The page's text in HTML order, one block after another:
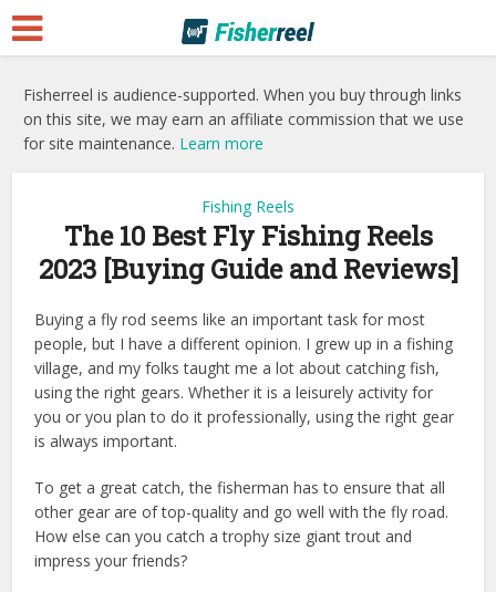
Fisherreel is audience-supported. When you buy through links
on this site, we may earn an affiliate commission that we use
for site maintenance. Learn more
Fishing Reels
The 10 Best Fly Fishing Reels
2023 [Buying Guide and Reviews]
Buying a fly rod seems like an important task for most
people, but I have a different opinion. I grew up in a fishing
village, and my folks taught me a lot about catching fish,
using the right gears. Whether it is a leisurely activity for
you or you plan to do it professionally, using the right gear
is always important.
To get a great catch, the fisherman has to ensure that all
other gear are of top-quality and go well with the fly road.
How else can you catch a trophy size giant trout and
impress your friends?